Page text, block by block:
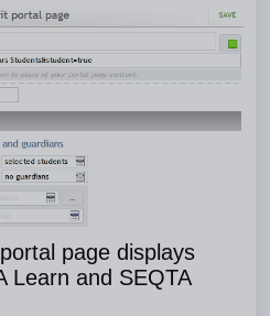
page displays
Learn and SEQTA